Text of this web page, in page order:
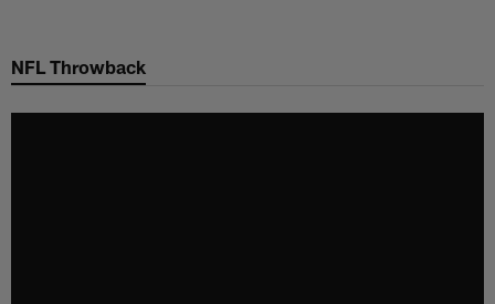
main
NFL Throwback